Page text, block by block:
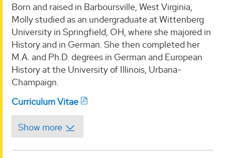
Born and raised in Barboursville, West Virginia,
Molly studied as an undergraduate at Wittenberg
University in Springfield, OH, where she majored in
History and in German. She then completed her
M.A. and Ph.D. degrees in German and European
History at the University of Illinois, Urbana-
Champaign.
Curriculum Vitae